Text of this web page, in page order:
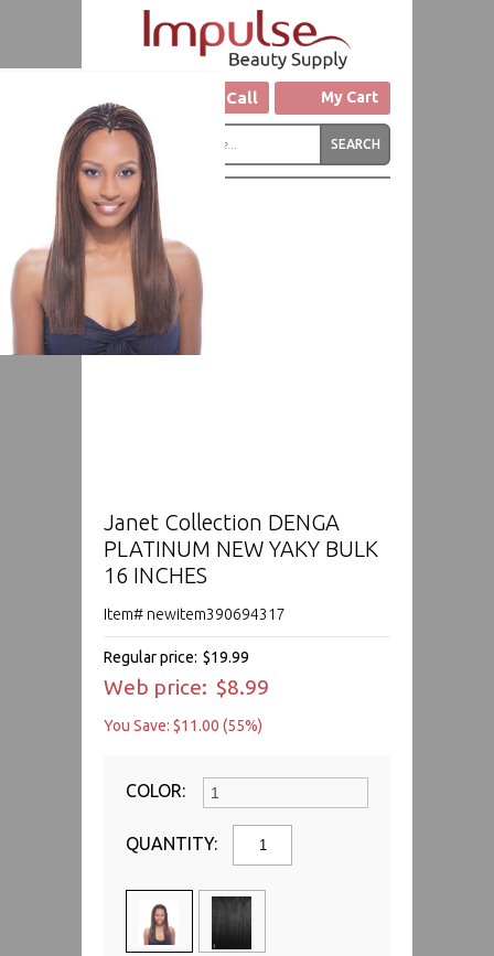
Click to Call My Cart
Janet Collection DENGA
PLATINUM NEW YAKY BULK
16 INCHES
Item# newitem390694317
Regular price: $19.99
Web price: $8.99
You Save: $11.00 (55%)
COLOR:
QUANTITY: